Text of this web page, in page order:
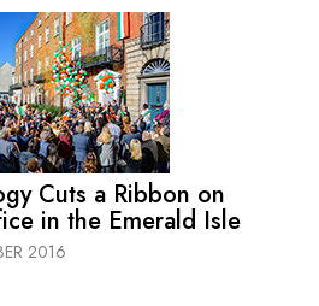
Cuts a Ribbon on
in the Emerald Isle
2016